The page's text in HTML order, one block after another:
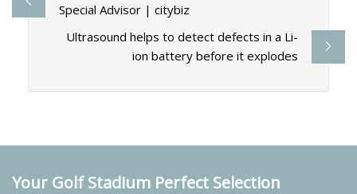
Special Advisor | citybiz
Ultrasound helps to detect defects in a Li-
ion battery before it explodes
Your Golf Stadium Perfect Selection